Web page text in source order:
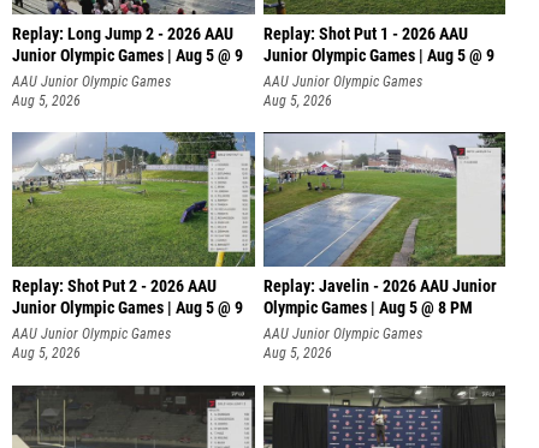
Replay: Long Jump 2 - 2026 AAU
Junior Olympic Games | Aug 5 @ 9
AAU Junior Olympic Games
Aug 5, 2026
Replay: Shot Put 1 - 2026 AAU
Junior Olympic Games | Aug 5 @ 9
P
AAU Junior Olympic Games
Aug 5, 2026
Replay: Shot Put 2 - 2026 AAU
Junior Olympic Games | Aug 5 @ 9
P
AAU Junior Olympic Games
Aug 5, 2026
Replay: Javelin - 2026 AAU Junior
Olympic Games | Aug 5 @ 8 PM
AAU Junior Olympic Games
Aug 5, 2026